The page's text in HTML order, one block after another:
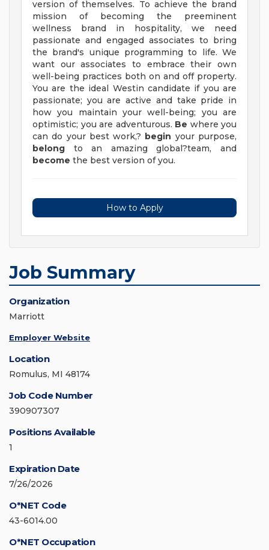
version of themselves. To achieve the brand
mission of becoming the preeminent
wellness brand in hospitality, we need
passionate and engaged associates to bring
the brand's unique programming to life. We
want our associates to embrace their own
well-being practices both on and off property.
You are the ideal Westin candidate if you are
passionate; you are active and take pride in
how you maintain your well-being; you are
optimistic; you are adventurous. Be where you
can do your best work,? begin your purpose,
belong to an amazing global?team, and
become the best version of you.
How to Apply
Job Summary
Organization
Marriott
Employer Website
Location
Romulus, MI 48174
Job Code Number
390907307
Positions Available
1
Expiration Date
7/26/2026
O*NET Code
43-6014.00
O*NET Occupation